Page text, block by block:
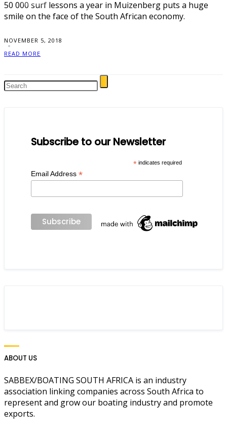
50 000 surf lessons a year in Muizenberg puts a huge
smile on the face of the South African economy.
NOVEMBER 5, 2018
READ MORE
Subscribe to our Newsletter
*indicates required
Email Address *
ABOUT US
SABBEX/BOATING SOUTH AFRICA is an industry
association linking companies across South Africa to
represent and grow our boating industry and promote
exports.